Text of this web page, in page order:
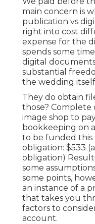
main concern is
publication vs
right into cost
expense for the
spends some
digital
substantial
the wedding
They do obtain
those? Complete
image shop to
bookkeeping on
to be funded this
obligation: $533
obligation)
some
some points,
an instance of a
that takes you
factors to
account.